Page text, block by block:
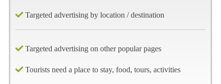
Targeted advertising by location / destination
Targeted advertising on other popular pages
Tourists need a place to stay, food, tours, activities